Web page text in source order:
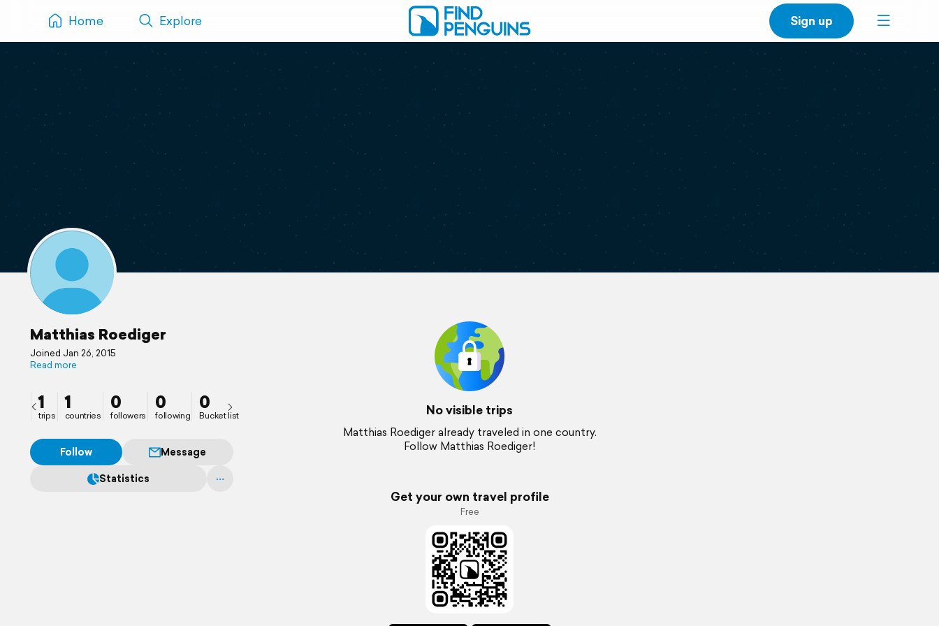
Home Explore Sign up
Matthias Roediger
Joined Jan 26, 2015
Read more
1
trips
1
countries
0
followers
0
following
0
Bucket list
Follow
Message
Statistics
No visible trips
Matthias Roediger already traveled in one country.
Follow Matthias Roediger!
Get your own travel profile
Free